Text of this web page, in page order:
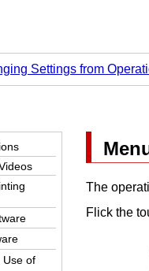
Settings from
Use of
The
Flick the